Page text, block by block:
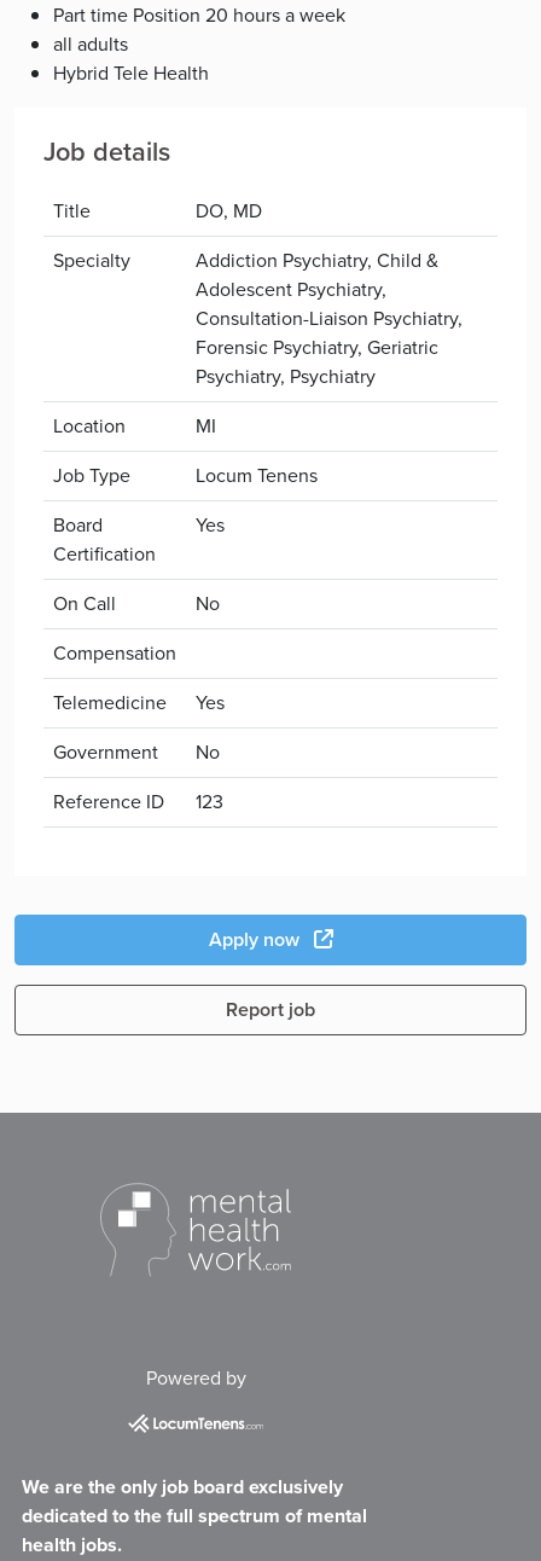
Part time Position 20 hours a week
all adults
Hybrid Tele Health
Job details
Title
DO, MD
Specialty
Addiction Psychiatry, Child &
Adolescent Psychiatry,
Consultation-Liaison Psychiatry,
Forensic Psychiatry, Geriatric
Psychiatry, Psychiatry
Location
MI
Job Type
Locum Tenens
Board
Certification
Yes
On Call
No
Compensation
Telemedicine
Yes
Government
No
Reference ID
123
Apply now
Report job
Powered by
We are the only job board exclusively
dedicated to the full spectrum of mental
health jobs.